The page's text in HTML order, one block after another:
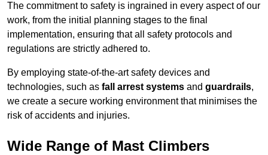
The commitment to safety is ingrained in every aspect of our
work, from the initial planning stages to the final
implementation, ensuring that all safety protocols and
regulations are strictly adhered to.
By employing state-of-the-art safety devices and
technologies, such as fall arrest systems and guardrails,
we create a secure working environment that minimises the
risk of accidents and injuries.
Wide Range of Mast Climbers